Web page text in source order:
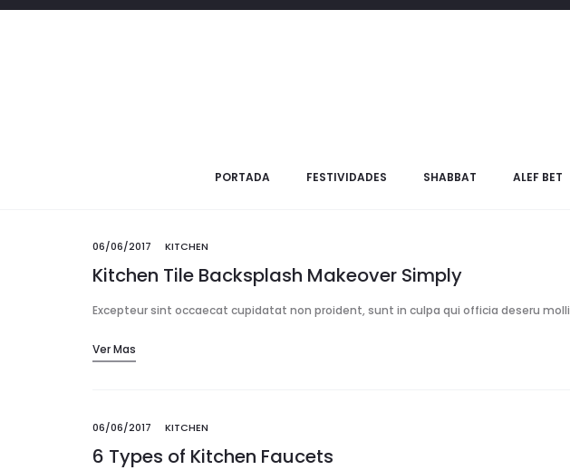
PORTADA FESTIVIDADES SHABBAT ALEF BET
Summer is the Best Time for Home
Excepteur sint occaecat cupidatat non proident, sunt in culpa qui
06/06/2017 KITCHEN
Kitchen Tile Backsplash Makeover Simply
Excepteur sint occaecat cupidatat non proident, sunt in culpa qui officia deseru
Ver Mas
06/06/2017 KITCHEN
6 Types of Kitchen Faucets